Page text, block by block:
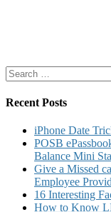
Search
for:
Recent Posts
iPhone Date
POSB
Balance Mini
Give a Missed
Employee
16 Interesting
How to Know